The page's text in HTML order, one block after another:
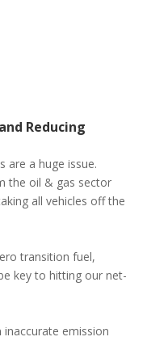
Reducing
are a huge issue.
the oil & gas sector
all vehicles off the
transition fuel,
key to hitting our net-
inaccurate emission